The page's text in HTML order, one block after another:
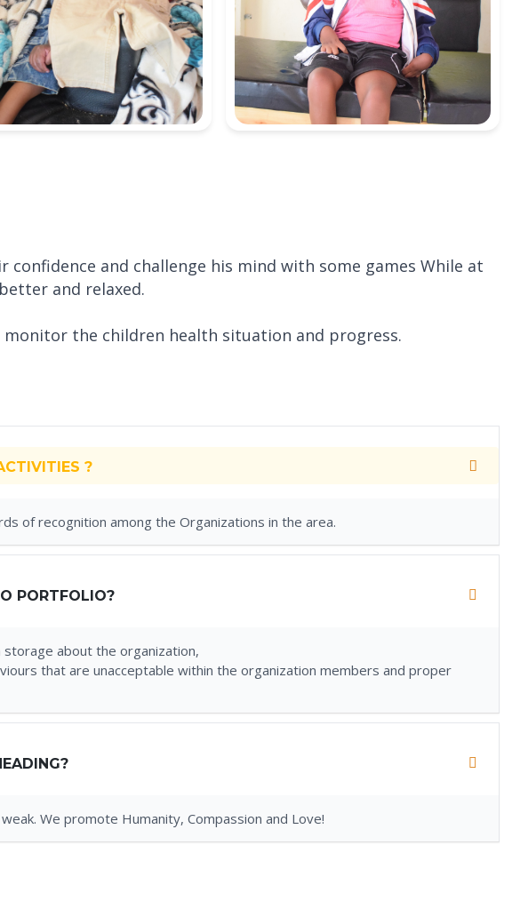
and challenge his mind with some games While at
and relaxed.
the children health situation and progress.
?
of recognition among the Organizations in the area.
PORTFOLIO?
about the organization,
that are unacceptable within the organization members and proper
We promote Humanity, Compassion and Love!